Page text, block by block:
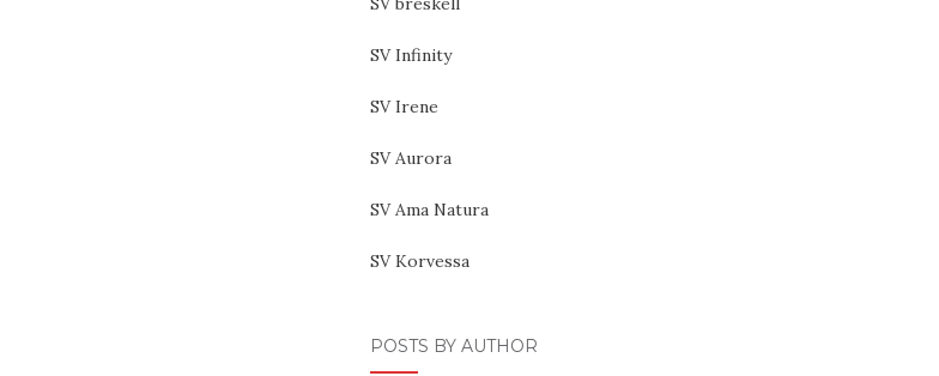
SV Infinity
SV Irene
SV Aurora
SV Ama Natura
SV Korvessa
POSTS BY AUTHOR